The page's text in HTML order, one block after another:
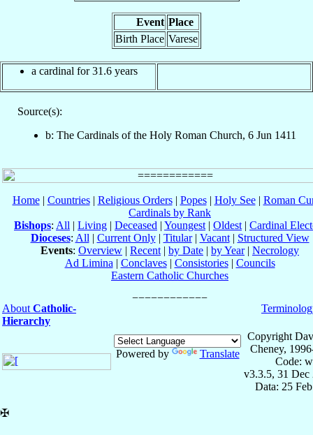
Event Place
Birth Place Varese
a cardinal for 31.6 years
Source(s):
b: The Cardinals of the Holy Roman Church, 6 Jun 1411
Home| Countries| Religious Orders| Popes| Holy See| Roman
Cardinals by Rank
Bishops: All | Living | Deceased | Youngest | Oldest | Cardinal
Dioceses: All | Current Only| Titular| Vacant| Structured View
Events: Overview | Recent | by Date | by Year| Necrology
Ad Limina | Conclaves| Consistories| Councils
Eastern Catholic Churches
About Catholic-
Hierarchy
Powered by Translate
Copyright
Cheney,
Code:
v3.3.5, 31 Dec
Data: 25
✠